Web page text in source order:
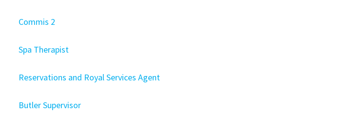
Commis 2
Spa Therapist
Reservations and Royal Services Agent
Butler Supervisor